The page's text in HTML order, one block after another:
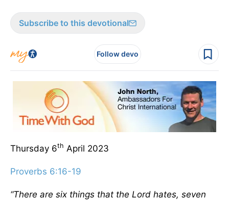
Subscribe to this devotional
Follow devo
Thursday 6th April 2023
Proverbs 6:16-19
“There are six things that the Lord hates, seven